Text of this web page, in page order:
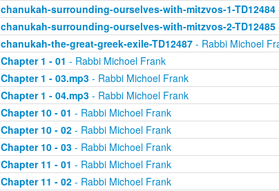
chanukah-surrounding-ourselves-with-mitzvos-1-TD12484
chanukah-surrounding-ourselves-with-mitzvos-2-TD12485
chanukah-the-great-greek-exile-TD12487- Rabbi Michoel
Chapter 1 - 01 - Rabbi Michoel Frank
Chapter 1 - 03.mp3- Rabbi Michoel Frank
Chapter 1 - 04.mp3- Rabbi Michoel Frank
Chapter 10 - 01 - Rabbi Michoel Frank
Chapter 10 - 02- Rabbi Michoel Frank
Chapter 10 - 03- Rabbi Michoel Frank
Chapter 11 - 01 - Rabbi Michoel Frank
Chapter 11 - 02- Rabbi Michoel Frank